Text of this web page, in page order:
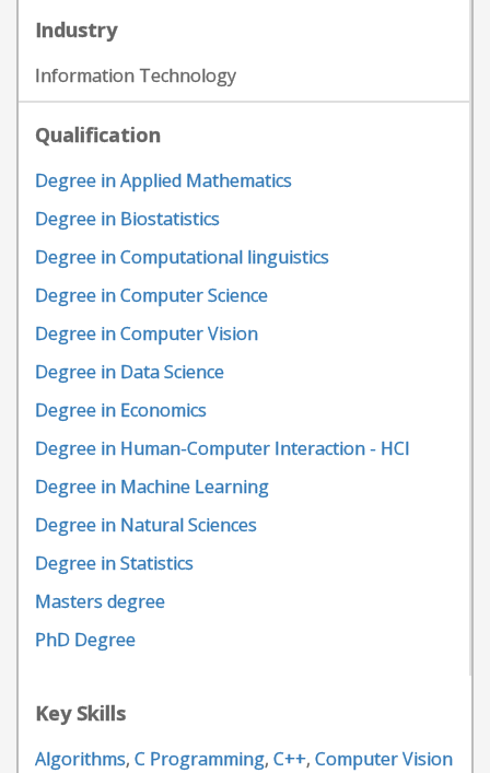
Industry
Information Technology
Qualification
Degree in Applied Mathematics
Degree in Biostatistics
Degree in Computational linguistics
Degree in Computer Science
Degree in Computer Vision
Degree in Data Science
Degree in Economics
Degree in Human-Computer Interaction - HCI
Degree in Machine Learning
Degree in Natural Sciences
Degree in Statistics
Masters degree
PhD Degree
Key Skills
Algorithms, C Programming, C++, Computer Vision